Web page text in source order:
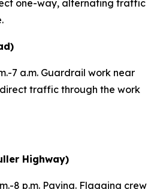
one-way, alternating traffic
7 a.m. Guardrail work near
traffic through the work
Highway)
8 p.m. Paving. Flagging crew